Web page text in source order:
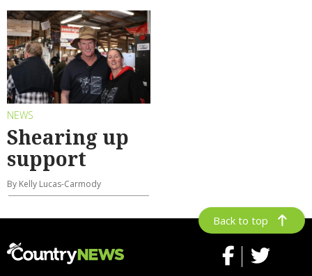
NEWS
Shearing up
support
By Kelly Lucas-Carmody
Back to top